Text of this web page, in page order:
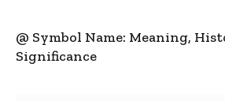
@ Symbol Name: Meaning,
Significance